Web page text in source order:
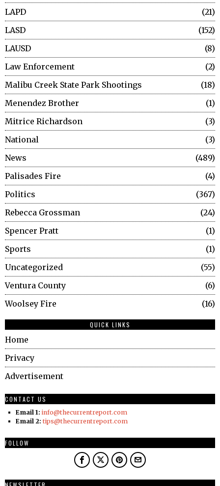
LAPD
21
LASD
152
LAUSD
8
Law Enforcement
2
Malibu Creek State Park Shootings
18
Menendez Brother
1
Mitrice Richardson
3
National
3
News
489
Palisades Fire
4
Politics
367
Rebecca Grossman
24
Spencer Pratt
1
Sports
1
Uncategorized
55
Ventura County
6
Woolsey Fire
16
QUICK LINKS
Home
Privacy
Advertisement
CONTACT US
Email 1: info@thecurrentreport.com
Email 2: tips@thecurrentreport.com
FOLLOW